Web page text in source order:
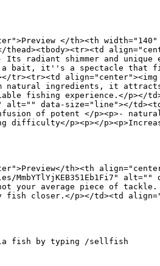
</th><th
Its radiant shimmer and
bait, it''s a spectacle that
tr><tr><td
natural ingredients, it
fishing experience.</p></
alt="" data-size="line"></
of potent </p><p>-
difficulty</p><p></
th><th
your average piece of
closer.</p></td><td
fish by typing /sellfish